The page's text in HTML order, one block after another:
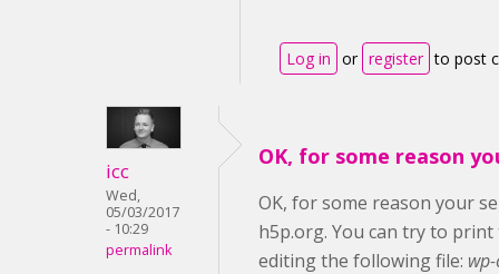
Log in or register to post
icc
Wed,
05/03/2017
- 10:29
permalink
OK, for some reason
OK, for some reason your
h5p.org. You can try to
editing the following file: